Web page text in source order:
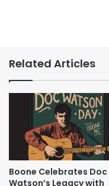
Related Articles
Boone Celebrates Doc
Watson’s Legacy with